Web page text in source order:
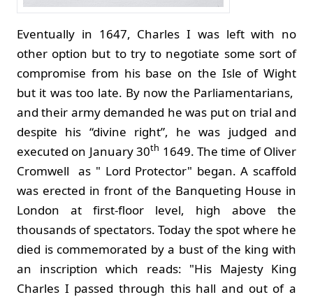
Eventually in 1647, Charles I was left with no
other option but to try to negotiate some sort of
compromise from his base on the Isle of Wight
but it was too late. By now the Parliamentarians,
and their army demanded he was put on trial and
despite his “divine right”, he was judged and
executed on January 30th 1649. The time of Oliver
Cromwell as " Lord Protector" began. A scaffold
was erected in front of the Banqueting House in
London at first-floor level, high above the
thousands of spectators. Today the spot where he
died is commemorated by a bust of the king with
an inscription which reads: "His Majesty King
Charles I passed through this hall and out of a